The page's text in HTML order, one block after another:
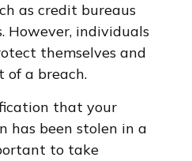
as credit bureaus
However, individuals
themselves and
of a breach.
that your
has been stolen in a
to take